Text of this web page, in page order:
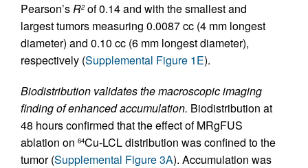
Pearson’sR2of 0.14 and with the smallest and
largest tumors measuring 0.0087 cc (4 mm longest
diameter) and 0.10 cc (6 mm longest diameter),
respectively (Supplemental Figure 1E).
Biodistribution validates the macroscopic imaging
finding of enhanced accumulation. Biodistribution at
48 hours confirmed that the effect of MRgFUS
ablation on 64Cu-LCL distribution was confined to the
tumor (Supplemental Figure 3A). Accumulation was